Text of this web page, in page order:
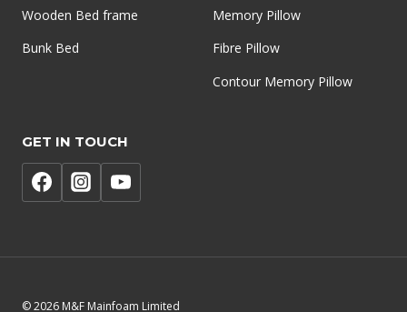
Wooden Bed frame
Bunk Bed
Memory Pillow
Fibre Pillow
Contour Memory Pillow
GET IN TOUCH
© 2026 M&F Mainfoam Limited